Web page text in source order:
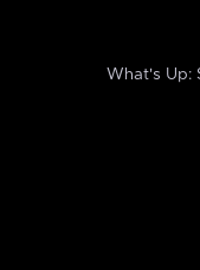
What's Up: